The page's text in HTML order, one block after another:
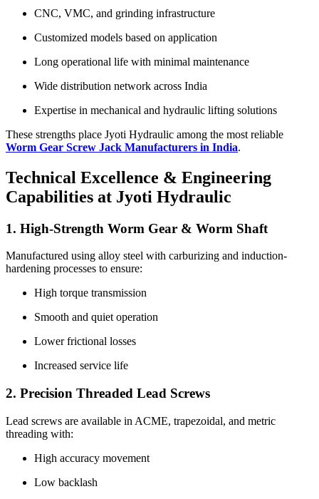
CNC, VMC, and grinding infrastructure
Customized models based on application
Long operational life with minimal maintenance
Wide distribution network across India
Expertise in mechanical and hydraulic lifting solutions
These strengths place Jyoti Hydraulic among the most reliable
Worm Gear Screw Jack Manufacturers in India.
Technical Excellence & Engineering
Capabilities at Jyoti Hydraulic
1. High-Strength Worm Gear & Worm Shaft
Manufactured using alloy steel with carburizing and induction-
hardening processes to ensure:
High torque transmission
Smooth and quiet operation
Lower frictional losses
Increased service life
2. Precision Threaded Lead Screws
Lead screws are available in ACME, trapezoidal, and metric
threading with:
High accuracy movement
Low backlash